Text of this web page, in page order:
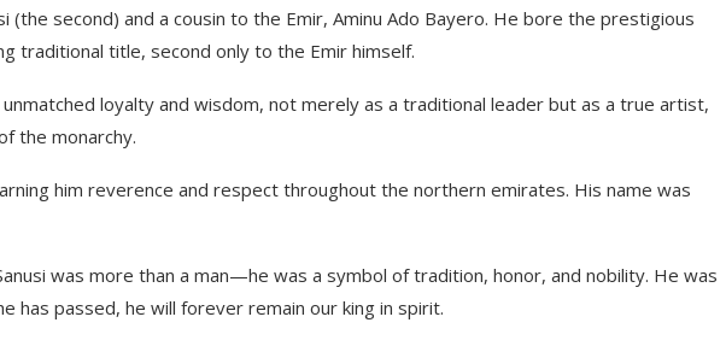
(the second) and a cousin to the Emir, Aminu Ado Bayero. He bore the prestigious
traditional title, second only to the Emir himself.
loyalty and wisdom, not merely as a traditional leader but as a true artist,
the monarchy.
him reverence and respect throughout the northern emirates. His name was
was more than a man—he was a symbol of tradition, honor, and nobility. He was
has passed, he will forever remain our king in spirit.